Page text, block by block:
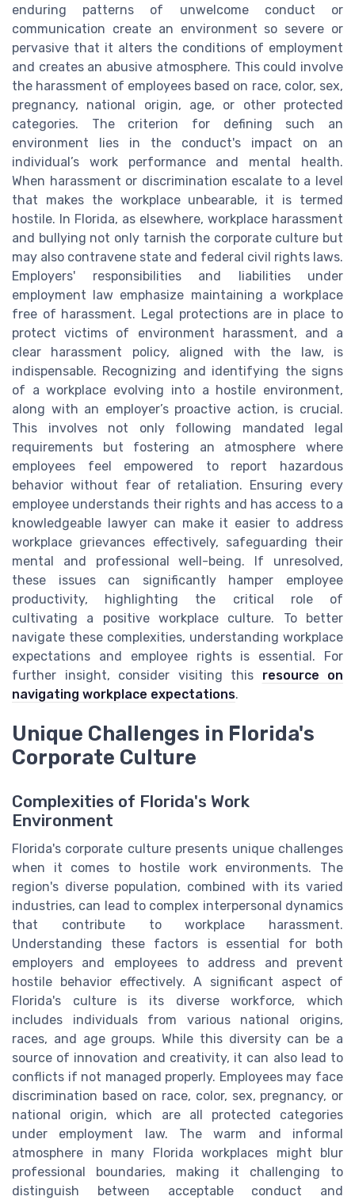
enduring patterns of unwelcome conduct or
communication create an environment so severe or
pervasive that it alters the conditions of employment
and creates an abusive atmosphere. This could involve
the harassment of employees based on race, color, sex,
pregnancy, national origin, age, or other protected
categories. The criterion for defining such an
environment lies in the conduct's impact on an
individual’s work performance and mental health.
When harassment or discrimination escalate to a level
that makes the workplace unbearable, it is termed
hostile. In Florida, as elsewhere, workplace harassment
and bullying not only tarnish the corporate culture but
may also contravene state and federal civil rights laws.
Employers' responsibilities and liabilities under
employment law emphasize maintaining a workplace
free of harassment. Legal protections are in place to
protect victims of environment harassment, and a
clear harassment policy, aligned with the law, is
indispensable. Recognizing and identifying the signs
of a workplace evolving into a hostile environment,
along with an employer’s proactive action, is crucial.
This involves not only following mandated legal
requirements but fostering an atmosphere where
employees feel empowered to report hazardous
behavior without fear of retaliation. Ensuring every
employee understands their rights and has access to a
knowledgeable lawyer can make it easier to address
workplace grievances effectively, safeguarding their
mental and professional well-being. If unresolved,
these issues can significantly hamper employee
productivity, highlighting the critical role of
cultivating a positive workplace culture. To better
navigate these complexities, understanding workplace
expectations and employee rights is essential. For
further insight, consider visiting this resource on
navigating workplace expectations.
Unique Challenges in Florida's
Corporate Culture
Complexities of Florida's Work
Environment
Florida's corporate culture presents unique challenges
when it comes to hostile work environments. The
region's diverse population, combined with its varied
industries, can lead to complex interpersonal dynamics
that contribute to workplace harassment.
Understanding these factors is essential for both
employers and employees to address and prevent
hostile behavior effectively. A significant aspect of
Florida's culture is its diverse workforce, which
includes individuals from various national origins,
races, and age groups. While this diversity can be a
source of innovation and creativity, it can also lead to
conflicts if not managed properly. Employees may face
discrimination based on race, color, sex, pregnancy, or
national origin, which are all protected categories
under employment law. The warm and informal
atmosphere in many Florida workplaces might blur
professional boundaries, making it challenging to
distinguish between acceptable conduct and